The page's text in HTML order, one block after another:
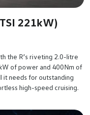
221kW)
the R’s riveting 2.0-litre
of power and 400Nm of
it needs for outstanding
high-speed cruising.